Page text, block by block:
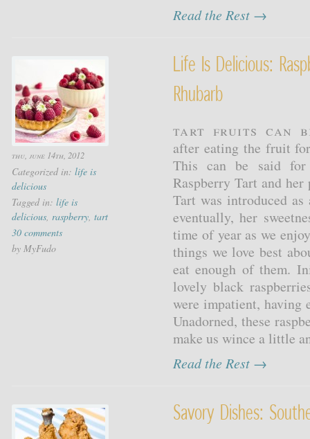
Read the Rest →
thu, june 14th, 2012
Categorized in: life is
delicious
Tagged in: life is
delicious, raspberry, tart
30 comments
by MyFudo
Life Is Delicious:
Rhubarb
Tart fruits can
after eating the fruit
This can be said for
Raspberry Tart and her
Tart was introduced
eventually, her
time of year as we
things we love best
eat enough of them.
lovely black
were impatient, having
Unadorned, these
make us wince a little
Read the Rest →
Savory Dishes: